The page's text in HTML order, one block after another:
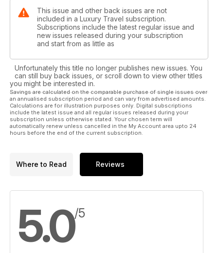
This issue and other back issues are not
included in a Luxury Travel subscription.
Subscriptions include the latest regular issue and
new issues released during your subscription
and start from as little as
Unfortunately this title no longer publishes new issues. You
can still buy back issues, or scroll down to view other titles
you might be interested in.
Savings are calculated on the comparable purchase of single issues over
an annualised subscription period and can vary from advertised amounts.
Calculations are for illustration purposes only. Digital subscriptions
include the latest issue and all regular issues released during your
subscription unless otherwise stated. Your chosen term will
automatically renew unless cancelled in the My Account area upto 24
hours before the end of the current subscription.
Where to Read Reviews
5.0/5